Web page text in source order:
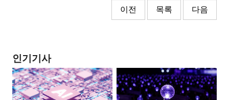
이전 목록 다음
인기기사